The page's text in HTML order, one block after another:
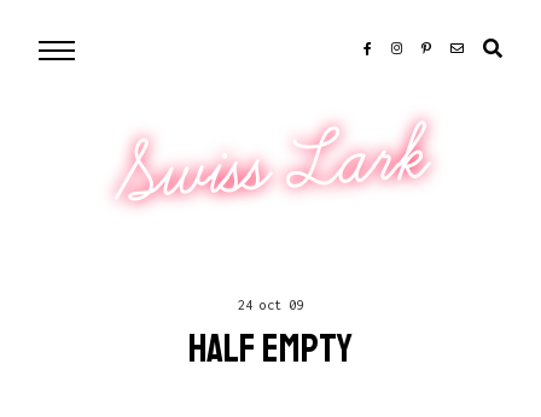
Swiss Lark
24 oct 09
HALF EMPTY